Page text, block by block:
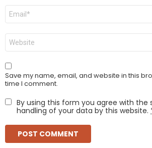
Email
Website
Save my name, email, and website in this
time I comment.
By using this form you agree with the
handling of your data by this website.